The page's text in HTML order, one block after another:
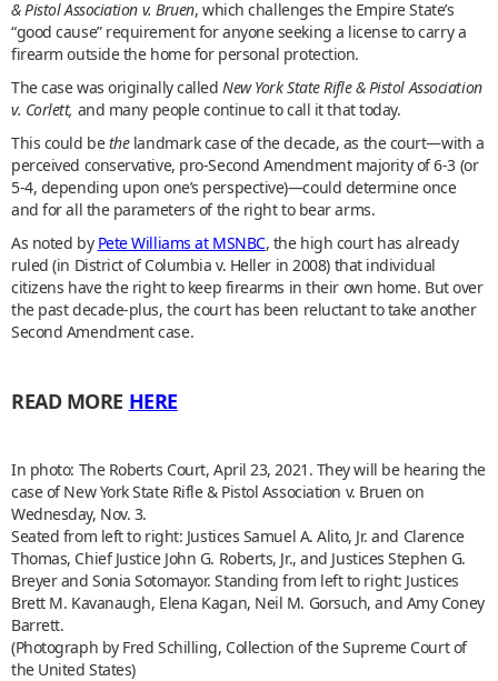
& Pistol Association v. Bruen, which challenges the Empire State’s
“good cause” requirement for anyone seeking a license to carry a
firearm outside the home for personal protection.
The case was originally calledNew York State Rifle & Pistol Association
v. Corlett, and many people continue to call it that today.
This could bethelandmark case of the decade, as the court—with a
perceived conservative, pro-Second Amendment majority of 6-3 (or
5-4, depending upon one’s perspective)—could determine once
and for all the parameters of the right to bear arms.
As noted by Pete Williams at MSNBC, the high court has already
ruled (in District of Columbia v. Heller in 2008) that individual
citizens have the right to keep firearms in their own home. But over
the past decade-plus, the court has been reluctant to take another
Second Amendment case.
READ MORE HERE
In photo: The Roberts Court, April 23, 2021. They will be hearing the
case of New York State Rifle & Pistol Association v. Bruen on
Wednesday, Nov. 3.
Seated from left to right: Justices Samuel A. Alito, Jr. and Clarence
Thomas, Chief Justice John G. Roberts, Jr., and Justices Stephen G.
Breyer and Sonia Sotomayor. Standing from left to right: Justices
Brett M. Kavanaugh, Elena Kagan, Neil M. Gorsuch, and Amy Coney
Barrett.
(Photograph by Fred Schilling, Collection of the Supreme Court of
the United States)